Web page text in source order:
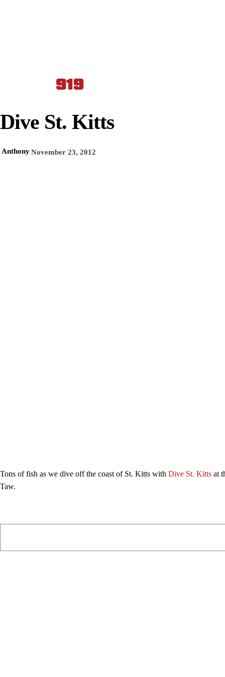
Dive St. Kitts
AnthonyNovember 23, 2012
Tons of fish as we dive off the coast of St. Kitts with Dive St. Kitts at
Taw.